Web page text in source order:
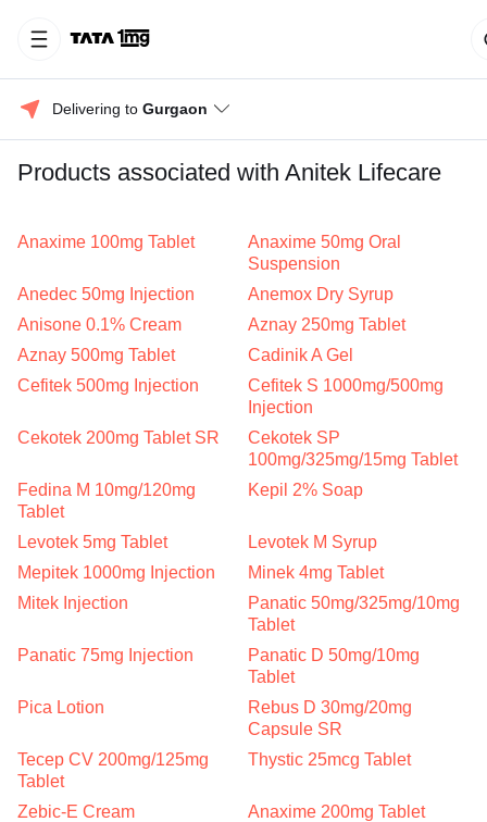
Delivering to Gurgaon
Products associated with Anitek Lifecare
Anaxime 100mg Tablet
Anaxime 50mg Oral
Suspension
Anedec 50mg Injection
Anemox Dry Syrup
Anisone 0.1% Cream
Aznay 250mg Tablet
Aznay 500mg Tablet
Cadinik A Gel
Cefitek 500mg Injection
Cefitek S 1000mg/500mg
Injection
Cekotek 200mg Tablet SR
Cekotek SP
100mg/325mg/15mg Tablet
Fedina M 10mg/120mg
Tablet
Kepil 2% Soap
Levotek 5mg Tablet
Levotek M Syrup
Mepitek 1000mg Injection
Minek 4mg Tablet
Mitek Injection
Panatic 50mg/325mg/10mg
Tablet
Panatic 75mg Injection
Panatic D 50mg/10mg
Tablet
Pica Lotion
Rebus D 30mg/20mg
Capsule SR
Tecep CV 200mg/125mg
Tablet
Thystic 25mcg Tablet
Zebic-E Cream
Anaxime 200mg Tablet